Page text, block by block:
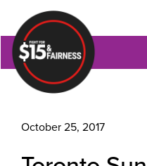
October 25, 2017